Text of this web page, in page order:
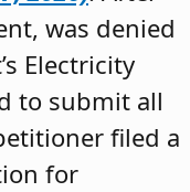
was denied
Electricity
to submit all
filed a
for